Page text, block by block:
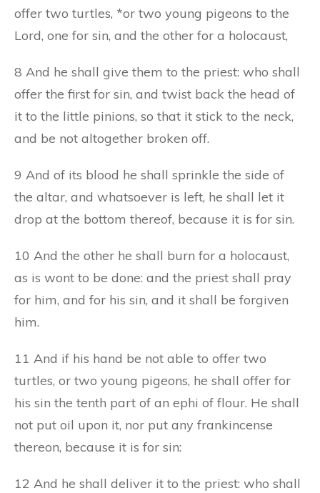
offer two turtles, *or two young pigeons to the
Lord, one for sin, and the other for a holocaust,
8 And he shall give them to the priest: who shall
offer the first for sin, and twist back the head of
it to the little pinions, so that it stick to the neck,
and be not altogether broken off.
9 And of its blood he shall sprinkle the side of
the altar, and whatsoever is left, he shall let it
drop at the bottom thereof, because it is for sin.
10 And the other he shall burn for a holocaust,
as is wont to be done: and the priest shall pray
for him, and for his sin, and it shall be forgiven
him.
11 And if his hand be not able to offer two
turtles, or two young pigeons, he shall offer for
his sin the tenth part of an ephi of flour. He shall
not put oil upon it, nor put any frankincense
thereon, because it is for sin:
12 And he shall deliver it to the priest: who shall